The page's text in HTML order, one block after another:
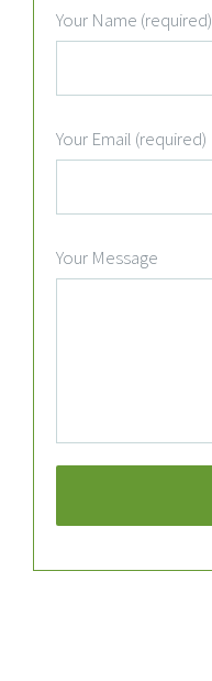
Your Name (required)
Your Email (required)
Your Message